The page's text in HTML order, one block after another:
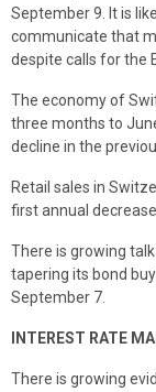
September 9. It is
communicate that
despite calls for the
The economy of
three months to
decline in the
Retail sales in
first annual
There is growing
tapering its bond
September 7.
INTEREST RATE
There is growing